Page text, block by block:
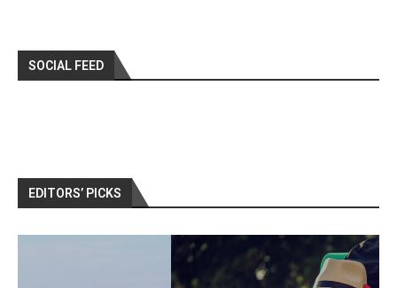
SOCIAL FEED
EDITORS’ PICKS